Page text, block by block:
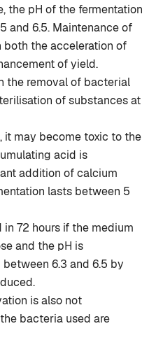
the pH of the fermentation
and 6.5. Maintenance of
both the acceleration of
of yield.
the removal of bacterial
of substances at
may become toxic to the
acid is
addition of calcium
lasts between 5
72 hours if the medium
and the pH is
6.3 and 6.5 by
is also not
bacteria used are